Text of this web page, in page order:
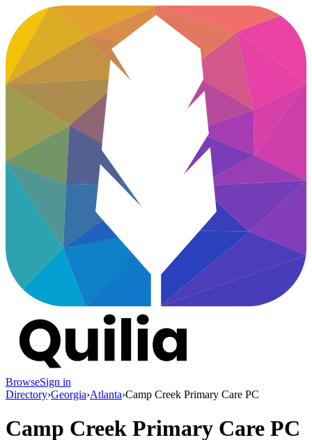
BrowseSign in
Directory›Georgia›Atlanta›Camp Creek Primary Care PC
Camp Creek Primary Care PC